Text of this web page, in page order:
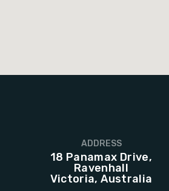
ADDRESS
18 Panamax Drive,
Ravenhall
Victoria, Australia